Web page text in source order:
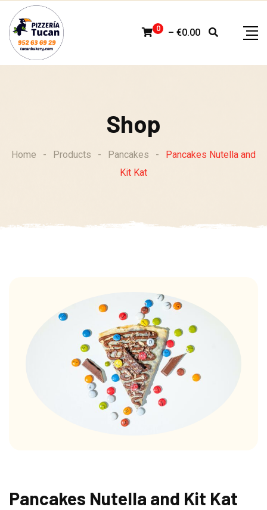
content
0 – €0.00
Shop
Home - Products - Pancakes -
Pancakes Nutella and
Kit Kat
Pancakes Nutella and Kit Kat